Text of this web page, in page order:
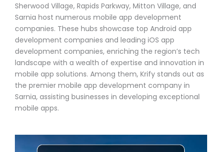
Sherwood Village, Rapids Parkway, Mitton Village, and
Sarnia host numerous mobile app development
companies. These hubs showcase top Android app
development companies and leading iOS app
development companies, enriching the region’s tech
landscape with a wealth of expertise and innovation in
mobile app solutions. Among them, Krify stands out as
the premier mobile app development company in
Sarnia, assisting businesses in developing exceptional
mobile apps.